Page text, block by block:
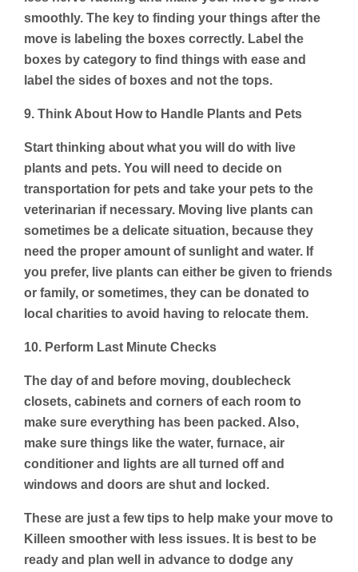
smoothly. The key to finding your things after the
move is labeling the boxes correctly. Label the
boxes by category to find things with ease and
label the sides of boxes and not the tops.
9. Think About How to Handle Plants and Pets
Start thinking about what you will do with live
plants and pets. You will need to decide on
transportation for pets and take your pets to the
veterinarian if necessary. Moving live plants can
sometimes be a delicate situation, because they
need the proper amount of sunlight and water. If
you prefer, live plants can either be given to friends
or family, or sometimes, they can be donated to
local charities to avoid having to relocate them.
10. Perform Last Minute Checks
The day of and before moving, doublecheck
closets, cabinets and corners of each room to
make sure everything has been packed. Also,
make sure things like the water, furnace, air
conditioner and lights are all turned off and
windows and doors are shut and locked.
These are just a few tips to help make your move to
Killeen smoother with less issues. It is best to be
ready and plan well in advance to dodge any